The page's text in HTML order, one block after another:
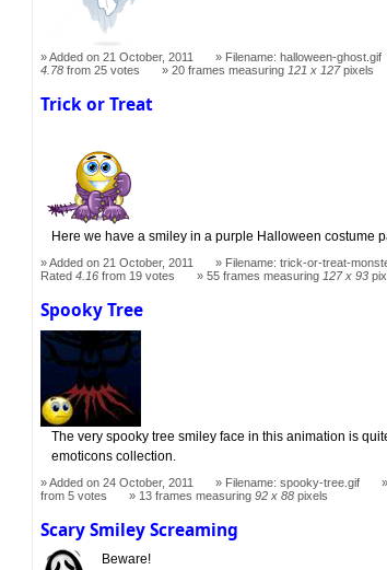
Added on 21 October, 2011 Filename: halloween-ghost.gif
4.78 from 25 votes 20 frames measuring 121 x 127pixels
Trick or Treat
Here we have a smiley in a purple Halloween costume
Added on 21 October, 2011 Filename: trick-or-treat-
Rated4.16 from 19 votes 55 frames measuring 127 x 93
Spooky Tree
The very spooky tree smiley face in this animation is
emoticons collection.
Added on 24 October, 2011 Filename: spooky-tree.gif
from 5 votes
13 frames measuring92 x 88 pixels
Scary Smiley Screaming
Beware!